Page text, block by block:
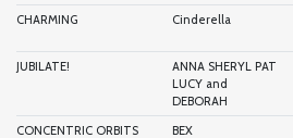
CHARMING Cinderella
JUBILATE!
ANNA SHERYL PAT
LUCY and
DEBORAH
CONCENTRIC ORBITS
BEX